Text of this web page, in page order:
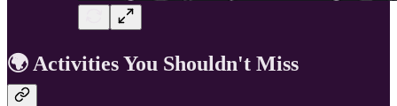
🌍 Activities You Shouldn't Miss